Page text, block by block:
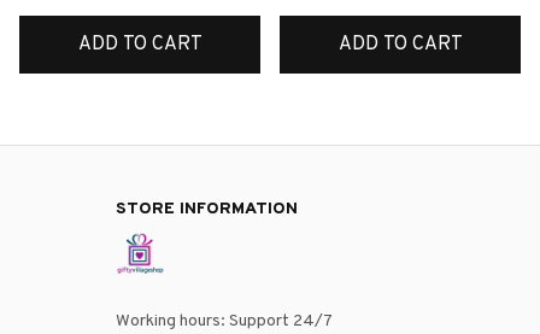
ADD TO CART ADD TO CART
STORE INFORMATION
Working hours: Support 24/7